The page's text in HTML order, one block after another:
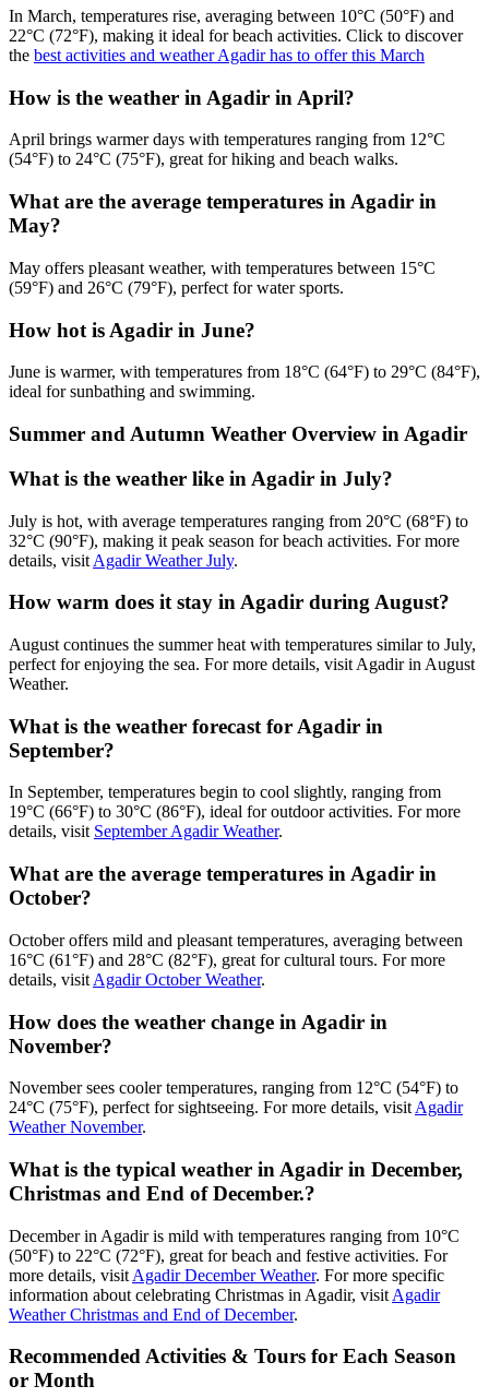
In March, temperatures rise, averaging between 10°C (50°F) and
22°C (72°F), making it ideal for beach activities. Click to discover
the best activities and weather Agadir has to offer this March
How is the weather in Agadir in April?
April brings warmer days with temperatures ranging from 12°C
(54°F) to 24°C (75°F), great for hiking and beach walks.
What are the average temperatures in Agadir in
May?
May offers pleasant weather, with temperatures between 15°C
(59°F) and 26°C (79°F), perfect for water sports.
How hot is Agadir in June?
June is warmer, with temperatures from 18°C (64°F) to 29°C (84°F),
ideal for sunbathing and swimming.
Summer and Autumn Weather Overview in Agadir
What is the weather like in Agadir in July?
July is hot, with average temperatures ranging from 20°C (68°F) to
32°C (90°F), making it peak season for beach activities. For more
details, visit Agadir Weather July.
How warm does it stay in Agadir during August?
August continues the summer heat with temperatures similar to July,
perfect for enjoying the sea. For more details, visit Agadir in August
Weather.
What is the weather forecast for Agadir in
September?
In September, temperatures begin to cool slightly, ranging from
19°C (66°F) to 30°C (86°F), ideal for outdoor activities. For more
details, visit September Agadir Weather.
What are the average temperatures in Agadir in
October?
October offers mild and pleasant temperatures, averaging between
16°C (61°F) and 28°C (82°F), great for cultural tours. For more
details, visit Agadir October Weather.
How does the weather change in Agadir in
November?
November sees cooler temperatures, ranging from 12°C (54°F) to
24°C (75°F), perfect for sightseeing. For more details, visit Agadir
Weather November.
What is the typical weather in Agadir in December,
Christmas and End of December.?
December in Agadir is mild with temperatures ranging from 10°C
(50°F) to 22°C (72°F), great for beach and festive activities. For
more details, visit Agadir December Weather. For more specific
information about celebrating Christmas in Agadir, visit Agadir
Weather Christmas and End of December.
Recommended Activities & Tours for Each Season
or Month